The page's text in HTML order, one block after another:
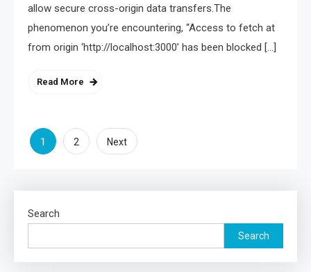
allow secure cross-origin data transfers.The
phenomenon you’re encountering, “Access to fetch at
from origin ‘http://localhost:3000’ has been blocked […]
Read More
Posts
1 2 Next
Search
Search